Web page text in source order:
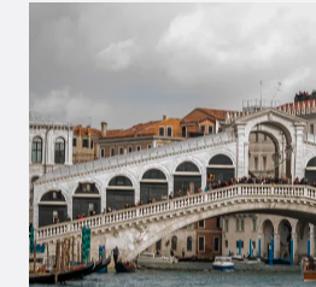
CONS
&
SMART
TRAVELER
TIPS